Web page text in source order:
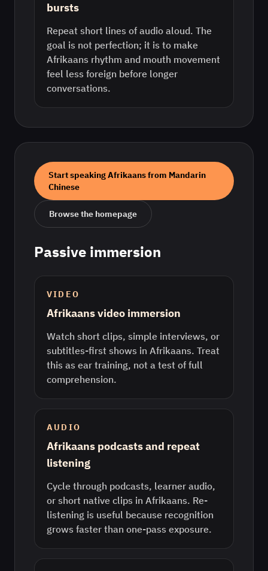
bursts
Repeat short lines of audio aloud. The
goal is not perfection; it is to make
Afrikaans rhythm and mouth movement
feel less foreign before longer
conversations.
Start speakingAfrikaansfrom Mandarin
Chinese
Browse the homepage
Passive immersion
VIDEO
Afrikaans video immersion
Watch short clips, simple interviews, or
subtitles-first shows in Afrikaans. Treat
this as ear training, not a test of full
comprehension.
AUDIO
Afrikaans podcasts and repeat
listening
Cycle through podcasts, learner audio,
or short native clips in Afrikaans. Re-
listening is useful because recognition
grows faster than one-pass exposure.